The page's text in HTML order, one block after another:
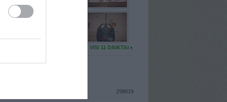
VISI 11 DAIKTAI
298619